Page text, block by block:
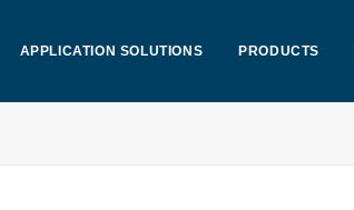
APPLICATION SOLUTIONS PRODUCTS